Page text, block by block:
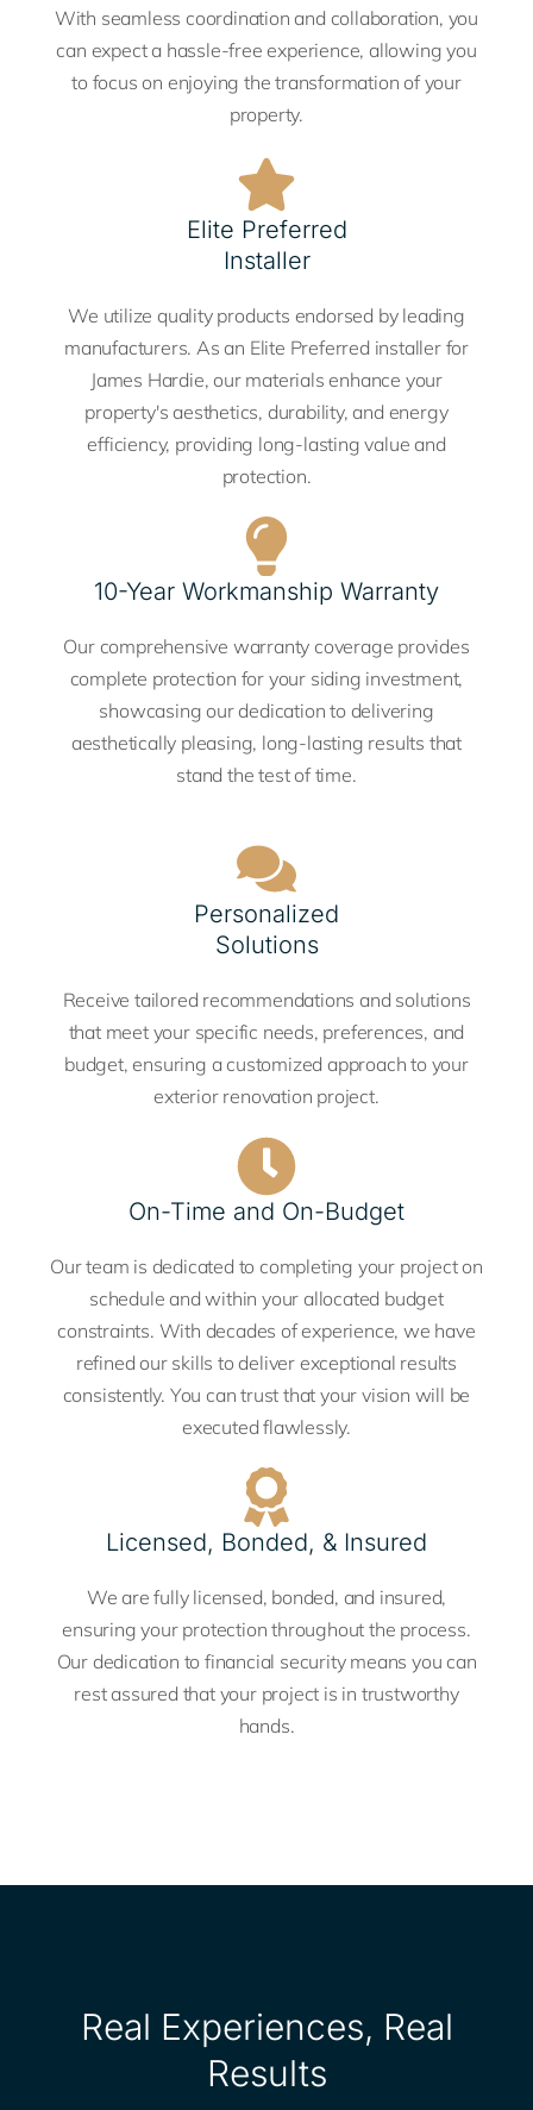
With seamless coordination and collaboration, you
can expect a hassle-free experience, allowing you
to focus on enjoying the transformation of your
property.
Elite Preferred
Installer
We utilize quality products endorsed by leading
manufacturers. As an Elite Preferred installer for
James Hardie, our materials enhance your
property's aesthetics, durability, and energy
efficiency, providing long-lasting value and
protection.
10-Year Workmanship Warranty
Our comprehensive warranty coverage provides
complete protection for your siding investment,
showcasing our dedication to delivering
aesthetically pleasing, long-lasting results that
stand the test of time.
Personalized
Solutions
Receive tailored recommendations and solutions
that meet your specific needs, preferences, and
budget, ensuring a customized approach to your
exterior renovation project.
On-Time and On-Budget
Our team is dedicated to completing your project on
schedule and within your allocated budget
constraints. With decades of experience, we have
refined our skills to deliver exceptional results
consistently. You can trust that your vision will be
executed flawlessly.
Licensed, Bonded, & Insured
We are fully licensed, bonded, and insured,
ensuring your protection throughout the process.
Our dedication to financial security means you can
rest assured that your project is in trustworthy
hands.
Real Experiences, Real
Results